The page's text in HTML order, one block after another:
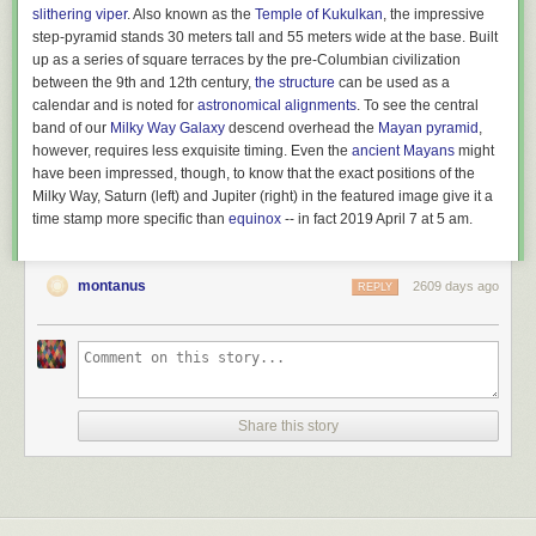
Above: Huawei 2018 revenue in comparison to other companies or
country’s GDP.
Now, let’s compare this to the potential economic damage of a bomb
being dropped on a factory: let’s say an oil refinery.One reportindicated
that the largest oil refinery explosion since 1974 caused around $1.8
billion in economic damage. So carving Huawei out of the global supply
chain with an army of bureaucrats is better bang for the buck than
sending in an actual army with guns, if the goal is to inflict economic
version of the model.
past year about results that didn’t seem so hot. For example, surface
temperatures have been biased low in some situations, throwing off
Of course, no model is a perfect replica of the planet, and part of using
these models to forecast weather requires us to understand and account
for their biases. NOAA says that the cold bias has been reduced by
slithering viper. Also known as the Temple of Kukulkan, the impressive
step-pyramid stands 30 meters tall and 55 meters wide at the base. Built
up as a series of square terraces by the pre-Columbian civilization
between the 9th and 12th century, the structure can be used as a
calendar and is noted for astronomical alignments. To see the central
band of our Milky Way Galaxy descend overhead the Mayan pyramid ,
however, requires less exquisite timing. Even the ancient Mayans might
have been impressed, though, to know that the exact positions of the
Milky Way, Saturn (left) and Jupiter (right) in the featured image give it a
time stamp more specific than equinox -- in fact 2019 April 7 at 5 am.
montanus 2609 days ago
REPLY
Share this story